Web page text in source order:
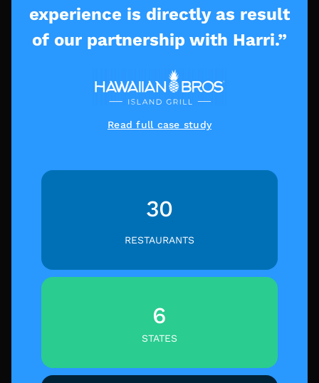
experience is directly as result
of our partnership with Harri.”
Read full case study
30
RESTAURANTS
6
STATES